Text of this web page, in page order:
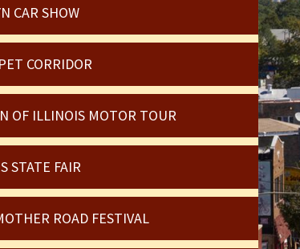
CAR SHOW
CORRIDOR
OF ILLINOIS MOTOR TOUR
STATE FAIR
ROAD FESTIVAL